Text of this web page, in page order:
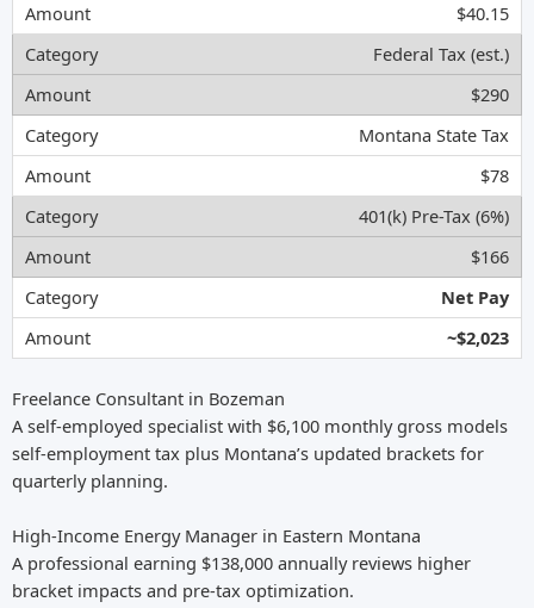
$40.15
Federal Tax (est.)
$290
Montana State Tax
$78
401(k) Pre-Tax (6%)
$166
Net Pay
~$2,023
Freelance Consultant in Bozeman
A self-employed specialist with $6,100 monthly gross models
self-employment tax plus Montana’s updated brackets for
quarterly planning.
High-Income Energy Manager in Eastern Montana
A professional earning $138,000 annually reviews higher
bracket impacts and pre-tax optimization.